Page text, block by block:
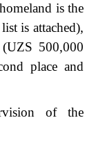
is the
is attached),
500,000
place and
of the